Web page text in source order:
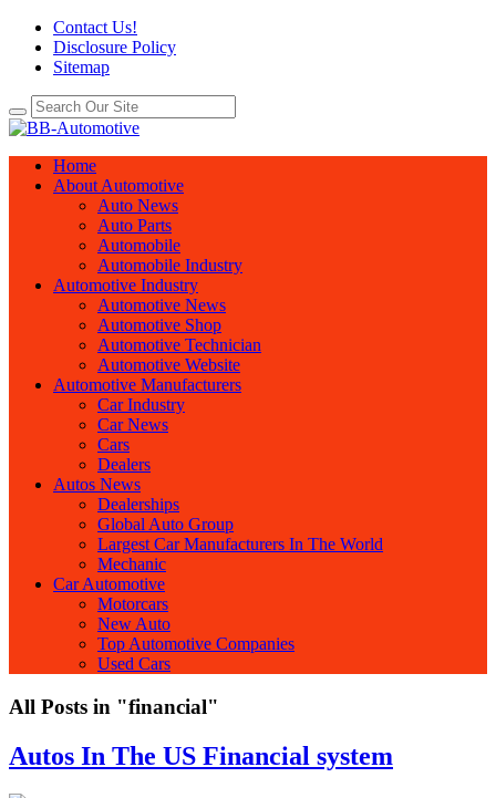
Contact Us!
Disclosure Policy
Sitemap
Home
About Automotive
Auto News
Auto Parts
Automobile
Automobile Industry
Automotive Industry
Automotive News
Automotive Shop
Automotive Technician
Automotive Website
Automotive Manufacturers
Car Industry
Car News
Cars
Dealers
Autos News
Dealerships
Global Auto Group
Largest Car Manufacturers In The World
Mechanic
Car Automotive
Motorcars
New Auto
Top Automotive Companies
Used Cars
All Posts in "financial"
Autos In The US Financial system